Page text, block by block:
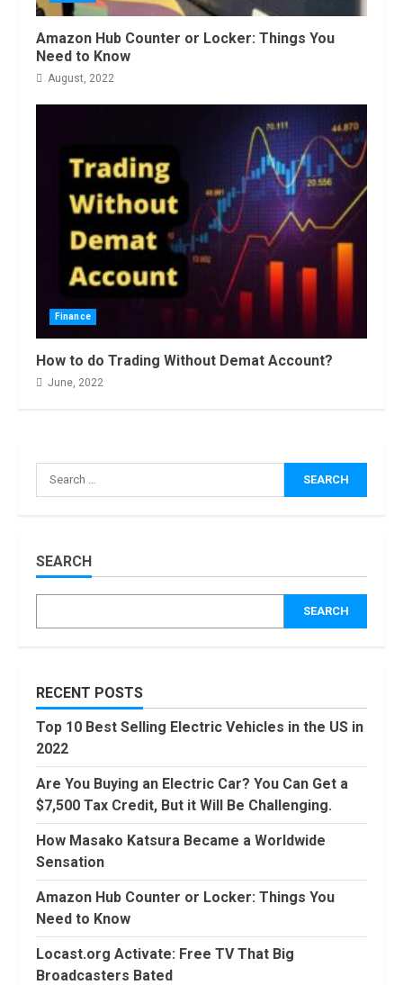
Amazon Hub Counter or Locker: Things You
Need to Know
August, 2022
Finance
How to do Trading Without Demat Account?
June, 2022
Search
for:
SEARCH
SEARCH
RECENT POSTS
Top 10 Best Selling Electric Vehicles in the US in
2022
Are You Buying an Electric Car? You Can Get a
$7,500 Tax Credit, But it Will Be Challenging.
How Masako Katsura Became a Worldwide
Sensation
Amazon Hub Counter or Locker: Things You
Need to Know
Locast.org Activate: Free TV That Big
Broadcasters Bated
Katsura
Became a
Counter or
Conditional
July, 2022
7
How to do
Trading Without
Demat
June, 2022
Selling Electric
Vehicles in the